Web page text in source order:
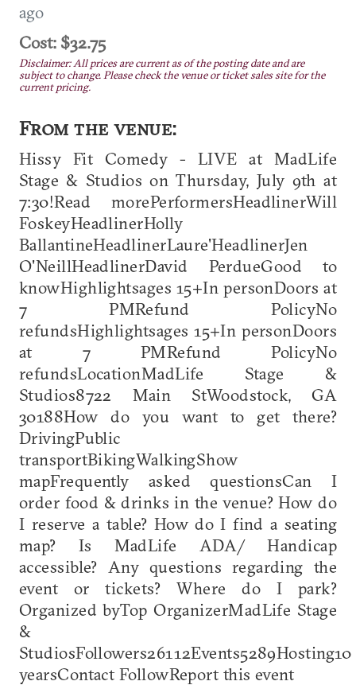
ago
Cost: $32.75
Disclaimer: All prices are current as of the posting date and are
subject to change. Please check the venue or ticket sales site for the
current pricing.
From the venue:
Hissy Fit Comedy - LIVE at MadLife
Stage & Studios on Thursday, July 9th at
7:30!Read morePerformersHeadlinerWill
FoskeyHeadlinerHolly
BallantineHeadlinerLaure'HeadlinerJen
O'NeillHeadlinerDavid PerdueGood to
knowHighlightsages 15+In personDoors at
7 PMRefund PolicyNo
refundsHighlightsages 15+In personDoors
at 7 PMRefund PolicyNo
refundsLocationMadLife Stage &
Studios8722 Main StWoodstock, GA
30188How do you want to get there?
DrivingPublic
transportBikingWalkingShow
mapFrequently asked questionsCan I
order food & drinks in the venue? How do
I reserve a table? How do I find a seating
map? Is MadLife ADA/ Handicap
accessible? Any questions regarding the
event or tickets? Where do I park?
Organized byTop OrganizerMadLife Stage
&
StudiosFollowers26112Events5289Hosting10
yearsContact FollowReport this event